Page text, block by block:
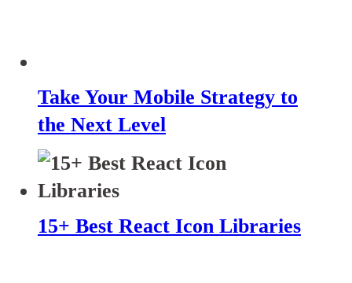
Take Your Mobile Strategy to
the Next Level
15+ Best React Icon Libraries